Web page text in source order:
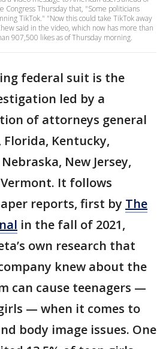
Congress Thursday that, "Some politicians
TikTok." "Now this could take TikTok away
said in the video, which now has more than
907,500 likes as of Thursday morning.
federal suit is the
led by a
of attorneys general
Kentucky,
New Jersey,
It follows
reports, first by The
in the fall of 2021,
own research that
knew about the
can cause teenagers —
— when it comes to
body image issues. One